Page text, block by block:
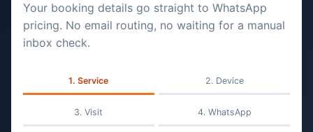
Your booking details go straight to WhatsApp
pricing. No email routing, no waiting for a manual
inbox check.
Service Device
Visit WhatsApp